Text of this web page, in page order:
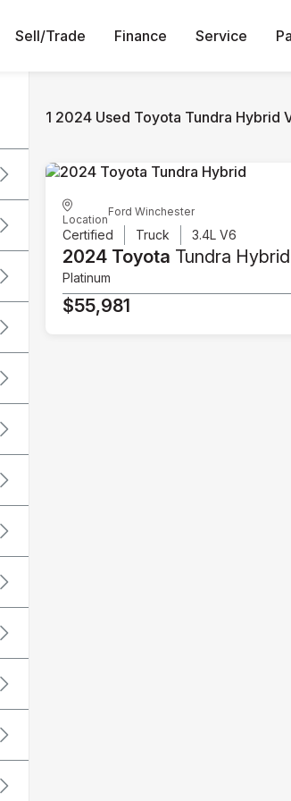
Sell/Trade Finance Service
1 2024 Used Toyota Tundra Hybrid
Location
Ford Winchester
Certified Truck 3.4L V6
2024 Toyota Tundra Hybrid
Platinum
$55,981